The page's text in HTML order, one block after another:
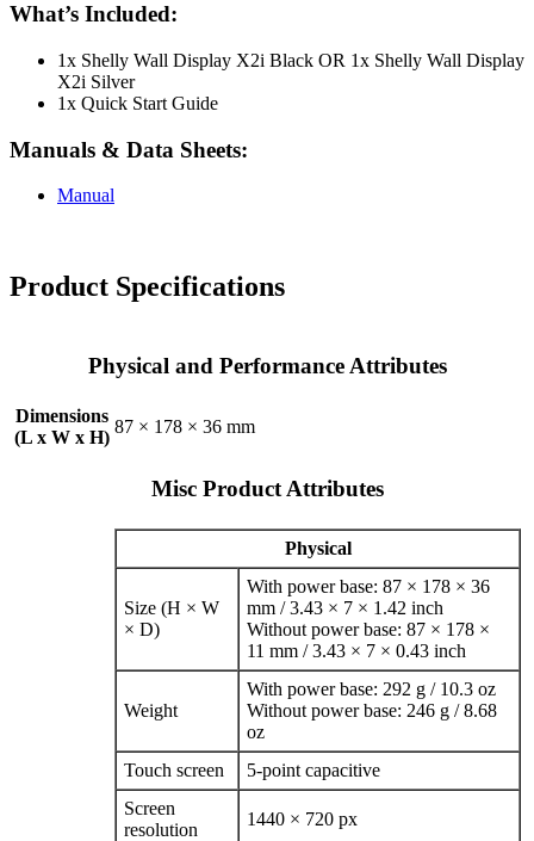
What’s Included:
1x Shelly Wall Display X2i Black OR 1x Shelly Wall Display
X2i Silver
1x Quick Start Guide
Manuals & Data Sheets:
Manual
Product Specifications
Physical and Performance Attributes
Dimensions
(L x W x H)
87 × 178 × 36 mm
Misc Product Attributes
Physical
Size (H × W
× D)
With power base: 87 × 178 × 36
mm / 3.43 × 7 × 1.42 inch
Without power base: 87 × 178 ×
11 mm / 3.43 × 7 × 0.43 inch
Weight
With power base: 292 g / 10.3 oz
Without power base: 246 g / 8.68
oz
Touch screen
5‑point capacitive
Screen
resolution
1440 × 720 px